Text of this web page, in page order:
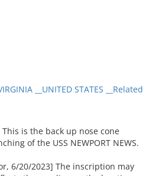
__UNITED STATES __Related
This is the back up nose cone
of the USS NEWPORT NEWS.
6/20/2023] The inscription may